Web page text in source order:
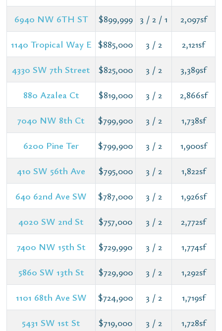
6940 NW 6TH ST $899,999 3 / 2 / 1 2,097sf
1140 Tropical Way E $885,000 3 / 2 2,121sf
4330 SW 7th Street $825,000 3 / 2 3,389sf
880 Azalea Ct $819,000 3 / 2 2,866sf
7040 NW 8th Ct $799,900 3 / 2 1,738sf
6200 Pine Ter $799,900 3 / 2 1,900sf
410 SW 56th Ave $795,000 3 / 2 1,822sf
640 62nd Ave SW $787,000 3 / 2 1,926sf
4020 SW 2nd St $757,000 3 / 2 2,772sf
7400 NW 15th St $729,990 3 / 2 1,774sf
5860 SW 13th St $729,900 3 / 2 1,292sf
1101 68th Ave SW $724,900 3 / 2 1,719sf
5431 SW 1st St $719,000 3 / 2 1,728sf